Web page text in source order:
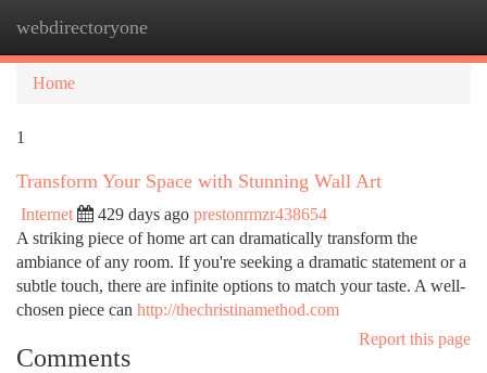
webdirectoryone
Home
1
Transform Your Space with Stunning Wall Art
Internet 429 days ago prestonrmzr438654
A striking piece of home art can dramatically transform the
ambiance of any room. If you're seeking a dramatic statement or a
subtle touch, there are infinite options to match your taste. A well-
chosen piece can http://thechristinamethod.com
Report this page
Comments